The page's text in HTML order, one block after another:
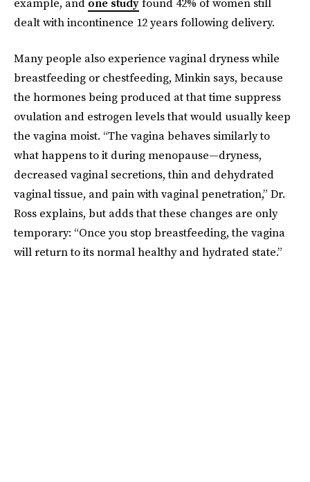
example, and one studyfound 42% of women still
dealt with incontinence 12 years following delivery.
Many people also experience vaginal dryness while
breastfeeding or chestfeeding, Minkin says, because
the hormones being produced at that time suppress
ovulation and estrogen levels that would usually keep
the vagina moist. “The vagina behaves similarly to
what happens to it during menopause—dryness,
decreased vaginal secretions, thin and dehydrated
vaginal tissue, and pain with vaginal penetration,” Dr.
Ross explains, but adds that these changes are only
temporary: “Once you stop breastfeeding, the vagina
will return to its normal healthy and hydrated state.”